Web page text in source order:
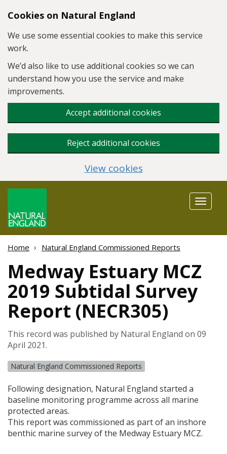
Skip to main content
Cookies on Natural England
We use some essential cookies to make this service
work.
We’d also like to use additional cookies so we can
understand how you use the service and make
improvements.
Accept additional cookies
Reject additional cookies
View cookies
Toggle
Home Natural England Commissioned Reports
Medway Estuary MCZ
2019 Subtidal Survey
Report (NECR305)
This record was published by Natural England on 09
April 2021.
Natural England Commissioned Reports
Following designation, Natural England started a
baseline monitoring programme across all marine
protected areas.
This report was commissioned as part of an inshore
benthic marine survey of the Medway Estuary MCZ.